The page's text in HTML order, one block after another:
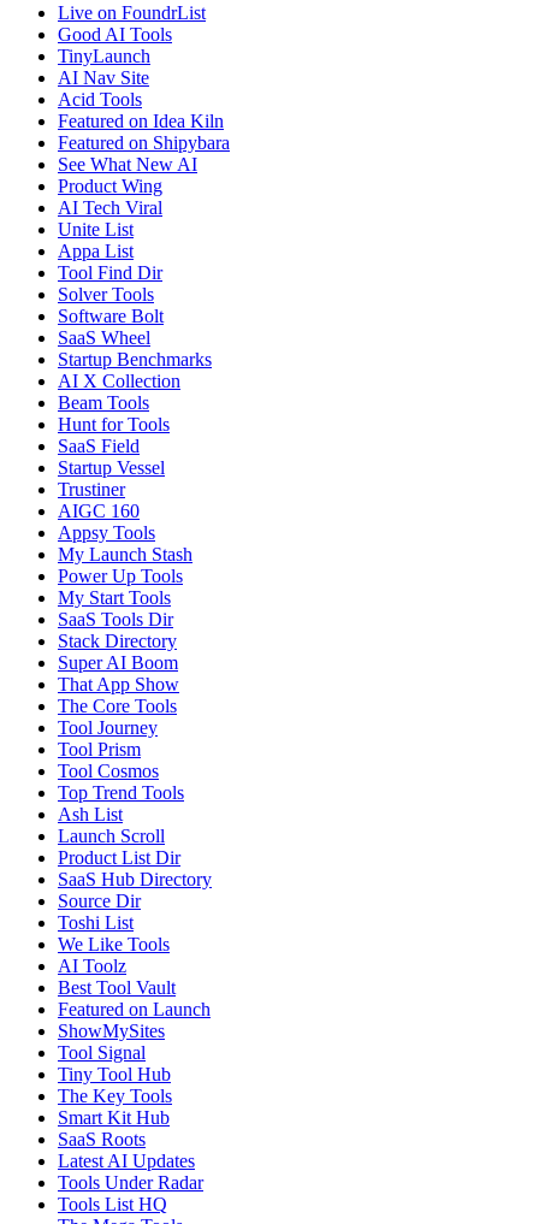
Live on FoundrList
Good AI Tools
TinyLaunch
AI Nav Site
Acid Tools
Featured on Idea Kiln
Featured on Shipybara
See What New AI
Product Wing
AI Tech Viral
Unite List
Appa List
Tool Find Dir
Solver Tools
Software Bolt
SaaS Wheel
Startup Benchmarks
AI X Collection
Beam Tools
Hunt for Tools
SaaS Field
Startup Vessel
Trustiner
AIGC 160
Appsy Tools
My Launch Stash
Power Up Tools
My Start Tools
SaaS Tools Dir
Stack Directory
Super AI Boom
That App Show
The Core Tools
Tool Journey
Tool Prism
Tool Cosmos
Top Trend Tools
Ash List
Launch Scroll
Product List Dir
SaaS Hub Directory
Source Dir
Toshi List
We Like Tools
AI Toolz
Best Tool Vault
Featured on Launch
ShowMySites
Tool Signal
Tiny Tool Hub
The Key Tools
Smart Kit Hub
SaaS Roots
Latest AI Updates
Tools Under Radar
Tools List HQ